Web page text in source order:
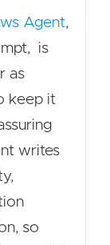
Agent,
is
as
keep it
writes
so